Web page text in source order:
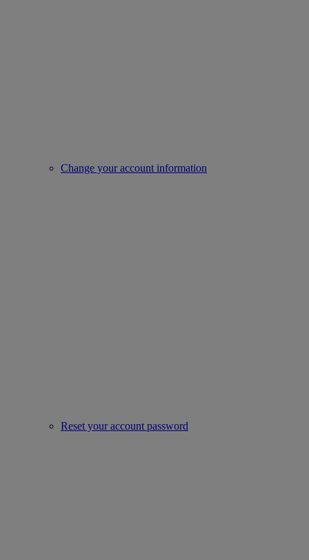
Change your account information
Reset your account password